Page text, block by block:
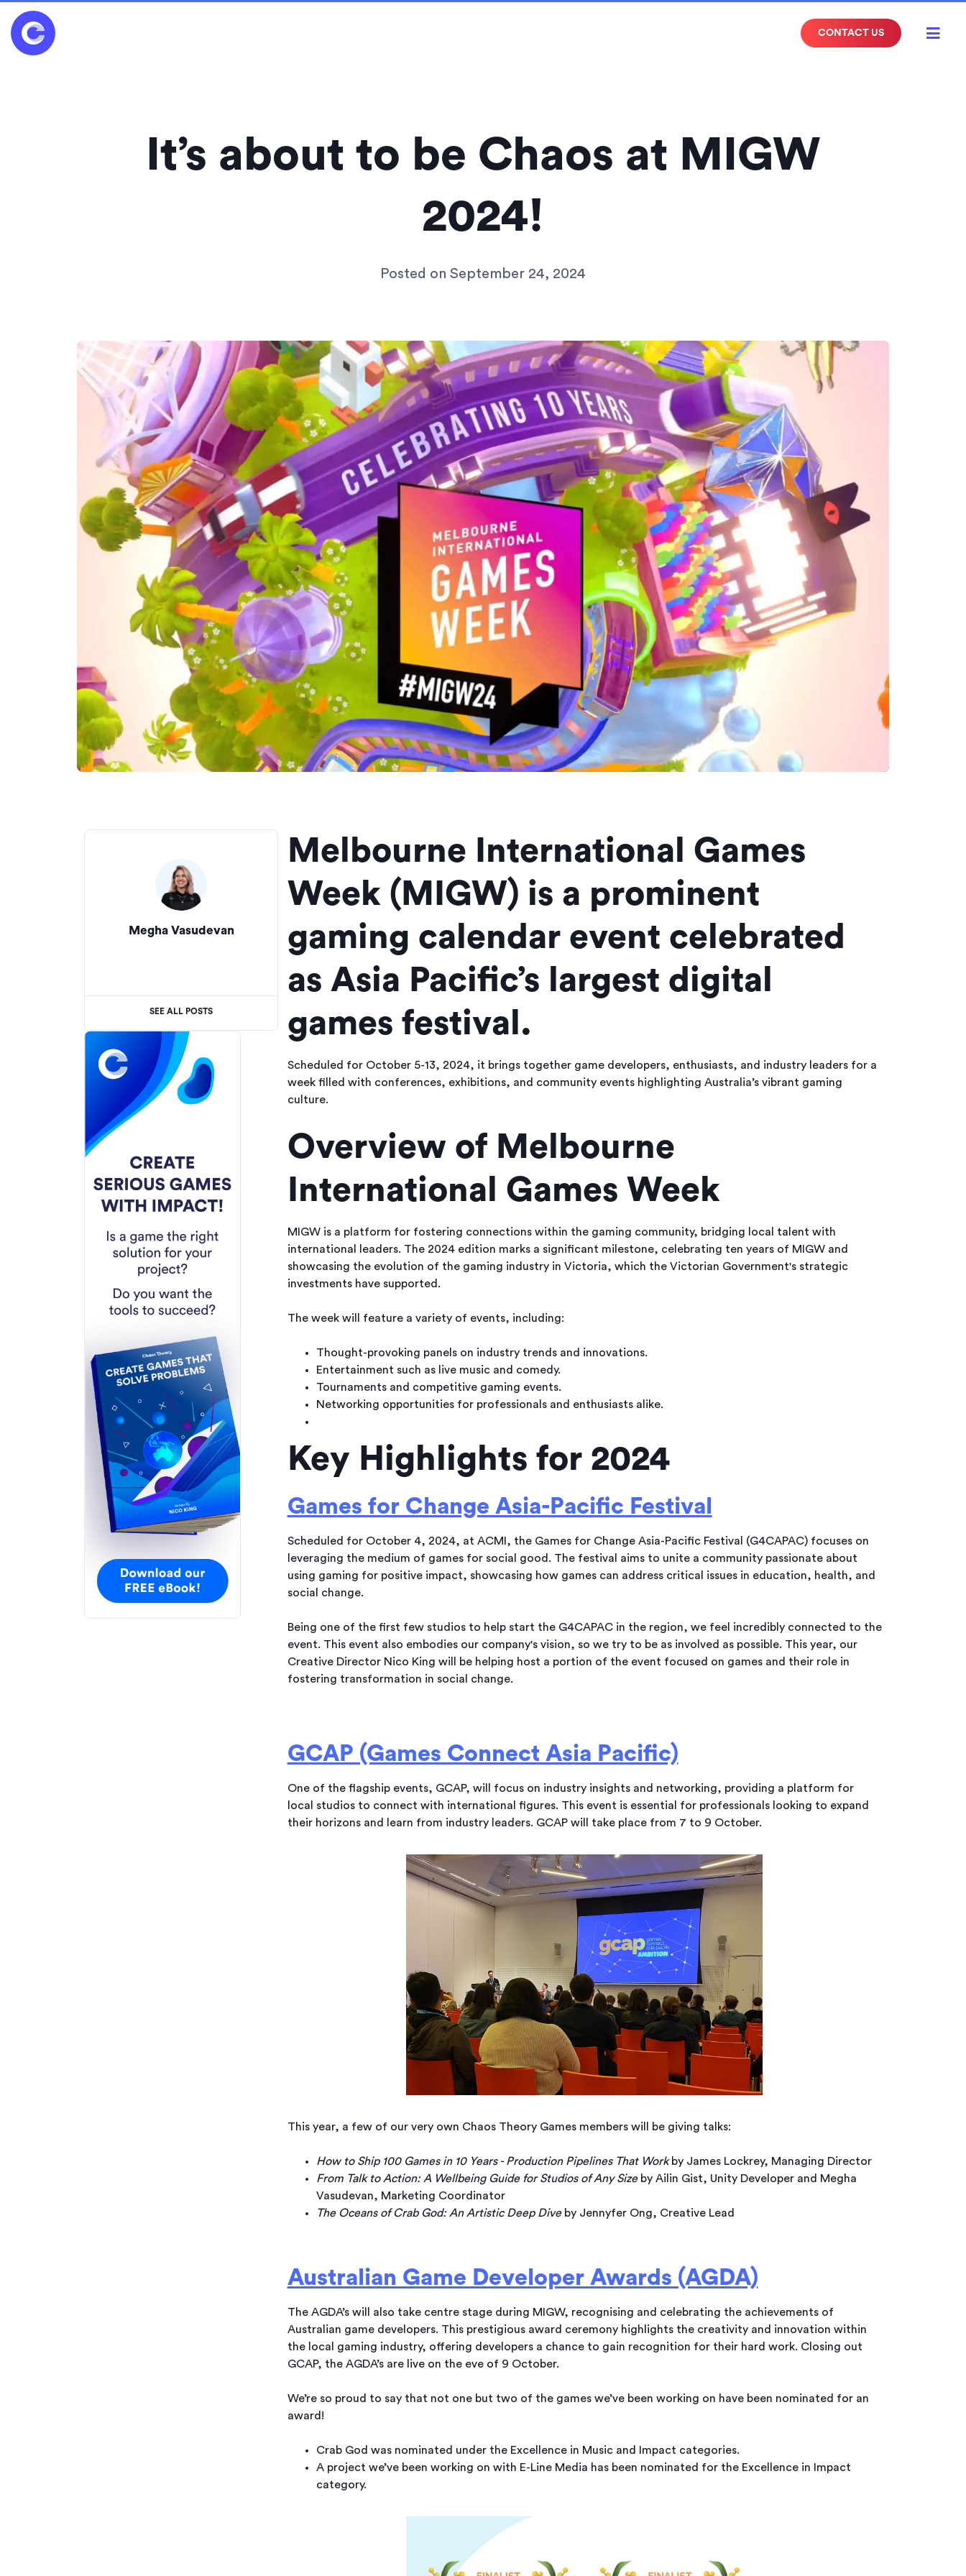
CONTACT US 
It’s about to be Chaos at MIGW
2024!
Posted on September 24, 2024
Megha Vasudevan
SEE ALL POSTS
Melbourne International Games
Week (MIGW) is a prominent
gaming calendar event celebrated
as Asia Pacific’s largest digital
games festival.
Scheduled for October 5-13, 2024, it brings together game developers, enthusiasts, and industry leaders for a
week filled with conferences, exhibitions, and community events highlighting Australia’s vibrant gaming
culture.
Overview of Melbourne
International Games Week
MIGW is a platform for fostering connections within the gaming community, bridging local talent with
international leaders. The 2024 edition marks a significant milestone, celebrating ten years of MIGW and
showcasing the evolution of the gaming industry in Victoria, which the Victorian Government's strategic
investments have supported.
The week will feature a variety of events, including:
Thought-provoking panels on industry trends and innovations.
Entertainment such as live music and comedy.
Tournaments and competitive gaming events.
Networking opportunities for professionals and enthusiasts alike.
Key Highlights for 2024
Games for Change Asia-Pacific Festival
Scheduled for October 4, 2024, at ACMI, the Games for Change Asia-Pacific Festival (G4CAPAC) focuses on
leveraging the medium of games for social good. The festival aims to unite a community passionate about
using gaming for positive impact, showcasing how games can address critical issues in education, health, and
social change.
Being one of the first few studios to help start the G4CAPAC in the region, we feel incredibly connected to the
event. This event also embodies our company's vision, so we try to be as involved as possible. This year, our
Creative Director Nico King will be helping host a portion of the event focused on games and their role in
fostering transformation in social change.
GCAP (Games Connect Asia Pacific)
One of the flagship events, GCAP, will focus on industry insights and networking, providing a platform for
local studios to connect with international figures. This event is essential for professionals looking to expand
their horizons and learn from industry leaders. GCAP will take place from 7 to 9 October.
This year, a few of our very own Chaos Theory Games members will be giving talks:
How to Ship 100 Games in 10 Years - Production Pipelines That Workby James Lockrey, Managing Director
From Talk to Action: A Wellbeing Guide for Studios of Any Sizeby Ailin Gist, Unity Developer and Megha
Vasudevan, Marketing Coordinator
The Oceans of Crab God: An Artistic Deep Diveby Jennyfer Ong, Creative Lead
Australian Game Developer Awards (AGDA)
The AGDA’s will also take centre stage during MIGW, recognising and celebrating the achievements of
Australian game developers. This prestigious award ceremony highlights the creativity and innovation within
the local gaming industry, offering developers a chance to gain recognition for their hard work. Closing out
GCAP, the AGDA’s are live on the eve of 9 October.
We’re so proud to say that not one but two of the games we’ve been working on have been nominated for an
award!
Crab God was nominated under the Excellence in Music and Impact categories.
A project we’ve been working on with E-Line Media has been nominated for the Excellence in Impact
category.